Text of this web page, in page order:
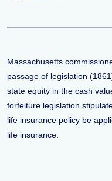
Massachusetts
passage of legislation
state equity in the cash
forfeiture legislation
life insurance policy be
life insurance.